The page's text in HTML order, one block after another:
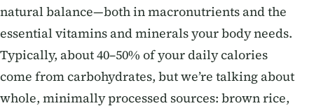
natural balance—both in macronutrients and the
essential vitamins and minerals your body needs.
Typically, about 40–50% of your daily calories
come from carbohydrates, but we’re talking about
whole, minimally processed sources: brown rice,